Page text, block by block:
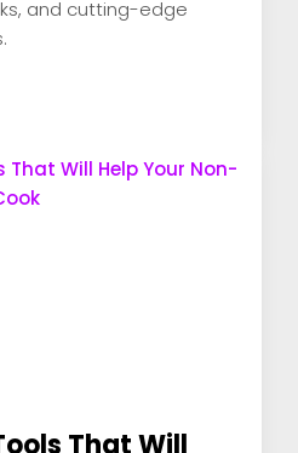
and cutting-edge
That Will